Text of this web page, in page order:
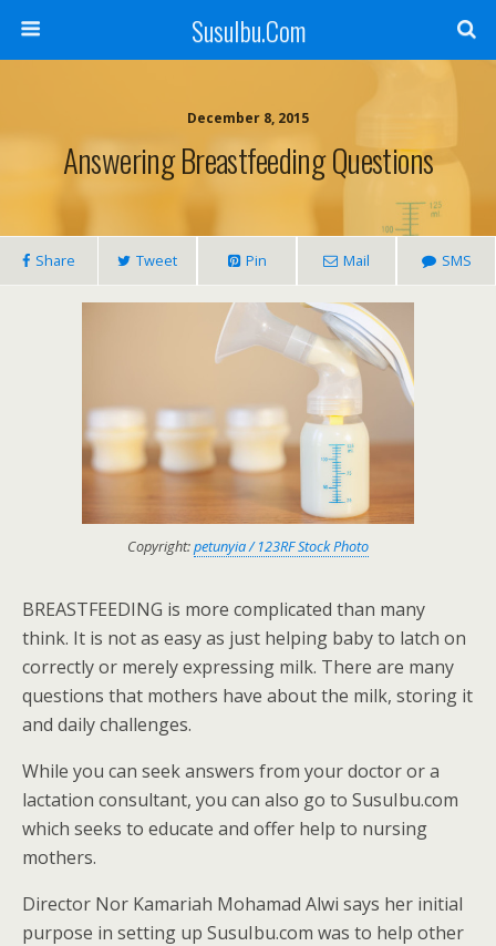
SusuIbu.Com
December 8, 2015
Answering Breastfeeding Questions
Share Tweet Pin Mail SMS
Copyright:petunyia / 123RF Stock Photo
BREASTFEEDING is more complicated than many
think. It is not as easy as just helping baby to latch on
correctly or merely expressing milk. There are many
questions that mothers have about the milk, storing it
and daily challenges.
While you can seek answers from your doctor or a
lactation consultant, you can also go to SusuIbu.com
which seeks to educate and offer help to nursing
mothers.
Director Nor Kamariah Mohamad Alwi says her initial
purpose in setting up SusuIbu.com was to help other